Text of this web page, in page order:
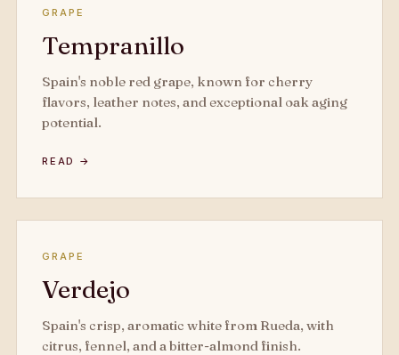
GRAPE
Tempranillo
Spain's noble red grape, known for cherry
flavors, leather notes, and exceptional oak aging
potential.
READ →
GRAPE
Verdejo
Spain's crisp, aromatic white from Rueda, with
citrus, fennel, and a bitter-almond finish.